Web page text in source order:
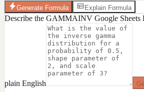
Generate Formula Explain Formula
Describe the GAMMAINV Google Sheets
plain English